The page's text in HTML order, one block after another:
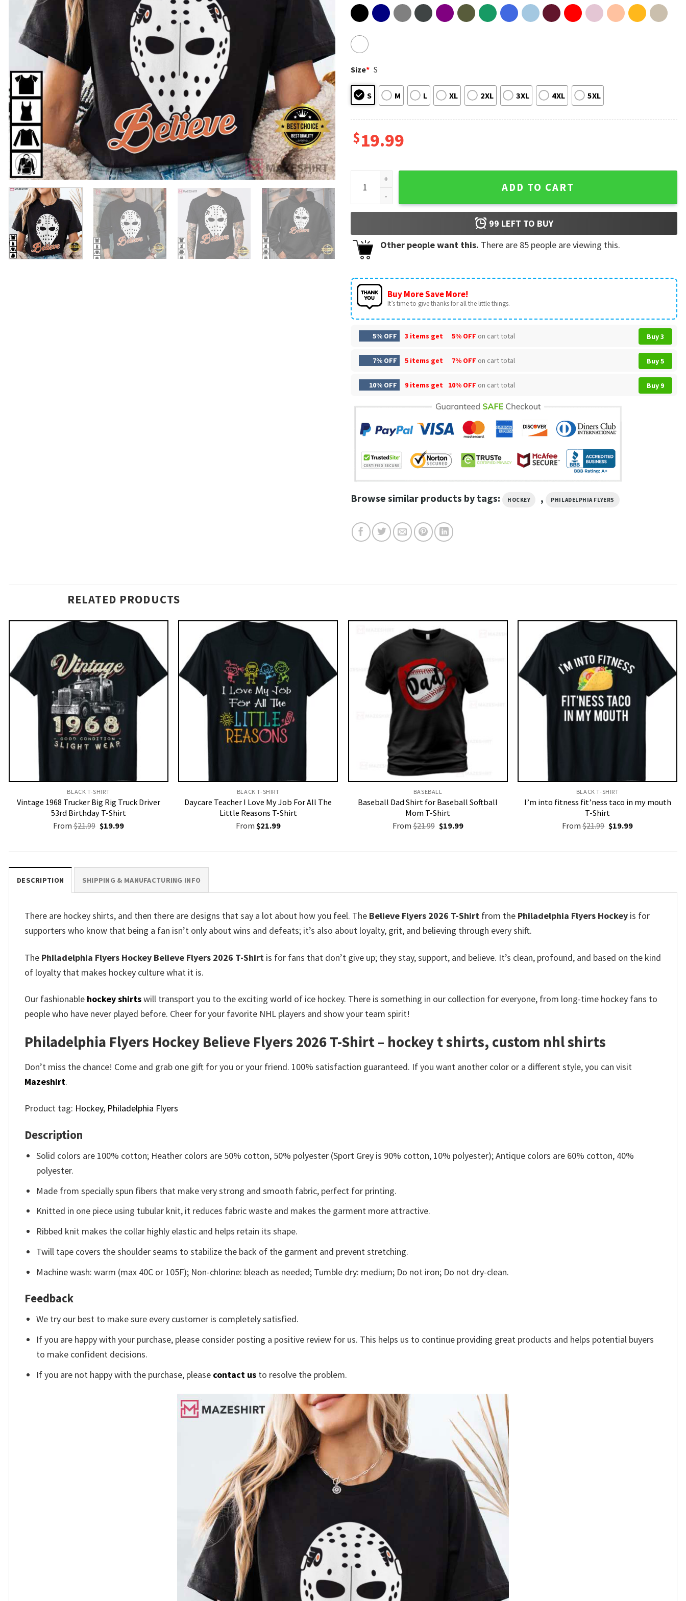
Size* S
S M L XL 2XL 3XL 4XL 5XL
$19.99
Philadelphia Flyers Hockey Believe Flyers 2026 T-Shirt quantity
ADD TO CART
99 LEFT TO BUY
Other people want this. There are 85 people are viewing this.
Buy More Save More!
It’s time to give thanks for all the little things.
5% OFF 3 items get 5% OFF on cart total Buy 3
7% OFF 5 items get 7% OFF on cart total Buy 5
10% OFF 9 items get 10% OFF on cart total Buy 9
Browse similar products by tags: HOCKEY , PHILADELPHIA FLYERS
RELATED PRODUCTS
BLACK T-SHIRT
Vintage 1968 Trucker Big Rig Truck Driver
53rd Birthday T-Shirt
From $21.99 Original
price
$19.99Current
BLACK T-SHIRT
Daycare Teacher I Love My Job For All The
Little Reasons T-Shirt
From $21.99
BASEBALL
Baseball Dad Shirt for Baseball Softball
Mom T-Shirt
From $21.99 Original
price
$19.99Current
BLACK T-SHIRT
I’m into fitness fit’ness taco in my mouth
T-Shirt
From$21.99 Original
price
$19.99Current
DESCRIPTION SHIPPING & MANUFACTURING INFO
There are hockey shirts, and then there are designs that say a lot about how you feel. The Believe Flyers 2026 T-Shirt from the Philadelphia Flyers Hockey is for
supporters who know that being a fan isn’t only about wins and defeats; it’s also about loyalty, grit, and believing through every shift.
The Philadelphia Flyers Hockey Believe Flyers 2026 T-Shirt is for fans that don’t give up; they stay, support, and believe. It’s clean, profound, and based on the kind
of loyalty that makes hockey culture what it is.
Our fashionable hockey shirtswill transport you to the exciting world of ice hockey. There is something in our collection for everyone, from long-time hockey fans to
people who have never played before. Cheer for your favorite NHL players and show your team spirit!
Philadelphia Flyers Hockey Believe Flyers 2026 T-Shirt – hockey t shirts, custom nhl shirts
Don’t miss the chance! Come and grab one gift for you or your friend. 100% satisfaction guaranteed. If you want another color or a different style, you can visit
Mazeshirt.
Product tag: Hockey, Philadelphia Flyers
Description
Solid colors are 100% cotton; Heather colors are 50% cotton, 50% polyester (Sport Grey is 90% cotton, 10% polyester); Antique colors are 60% cotton, 40%
polyester.
Made from specially spun fibers that make very strong and smooth fabric, perfect for printing.
Knitted in one piece using tubular knit, it reduces fabric waste and makes the garment more attractive.
Ribbed knit makes the collar highly elastic and helps retain its shape.
Twill tape covers the shoulder seams to stabilize the back of the garment and prevent stretching.
Machine wash: warm (max 40C or 105F); Non-chlorine: bleach as needed; Tumble dry: medium; Do not iron; Do not dry-clean.
Feedback
We try our best to make sure every customer is completely satisfied.
If you are happy with your purchase, please consider posting a positive review for us. This helps us to continue providing great products and helps potential buyers
to make confident decisions.
If you are not happy with the purchase, please contact us to resolve the problem.